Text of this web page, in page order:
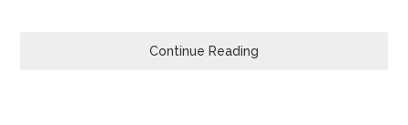
Continue Reading